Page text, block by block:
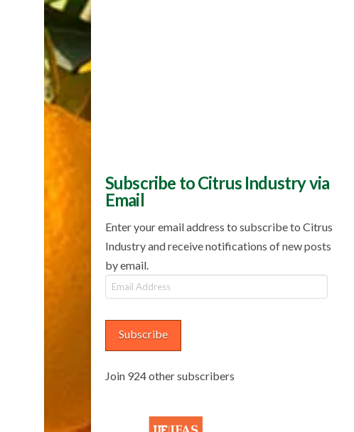
Subscribe to Citrus Industry via
Email
Enter your email address to subscribe to Citrus
Industry and receive notifications of new posts
by email.
Email
Address
Subscribe
Join 924 other subscribers